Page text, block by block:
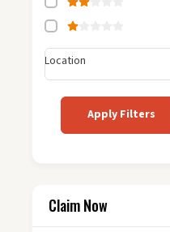
Location
Apply Filters
Claim Now